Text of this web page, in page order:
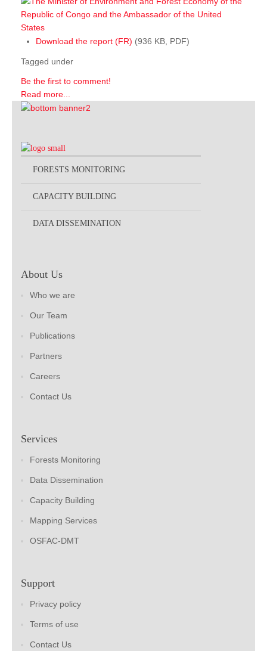
Download the report (FR) (936 KB, PDF)
Tagged under
Be the first to comment!
Read more...
FORESTS MONITORING
CAPACITY BUILDING
DATA DISSEMINATION
About Us
Who we are
Our Team
Publications
Partners
Careers
Contact Us
Services
Forests Monitoring
Data Dissemination
Capacity Building
Mapping Services
OSFAC-DMT
Support
Privacy policy
Terms of use
Contact Us